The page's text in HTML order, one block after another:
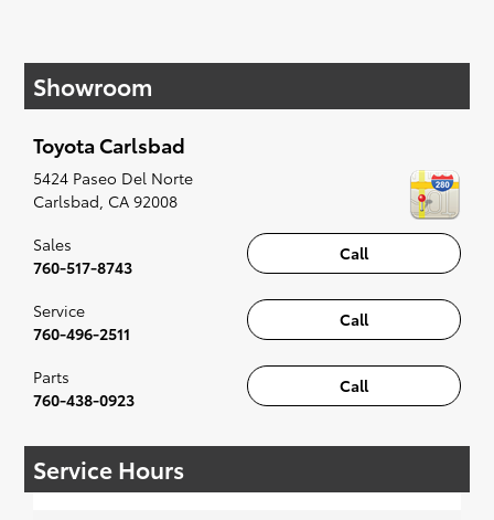
affordable Toyota models at your convenience;
when something pops out at you, we'll set you
along to the radio, while optional, is certainly
recommended for the full experience.
Showroom
Toyota Carlsbad
5424 Paseo Del Norte
Carlsbad, CA 92008
Call
Sales
760-517-8743
Call
Service
760-496-2511
Call
Parts
760-438-0923
Service Hours